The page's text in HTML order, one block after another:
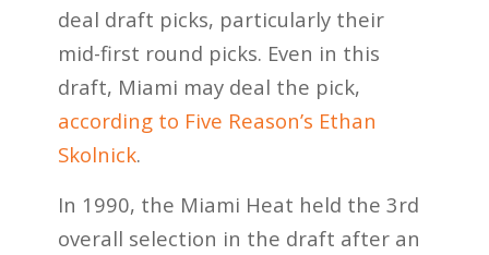
deal draft picks, particularly their
mid-first round picks. Even in this
draft, Miami may deal the pick,
according to Five Reason’s Ethan
Skolnick.
In 1990, the Miami Heat held the 3rd
overall selection in the draft after an